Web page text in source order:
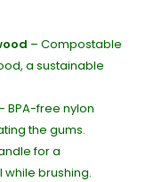
– Compostable
a sustainable
BPA-free nylon
the gums.
for a
brushing.